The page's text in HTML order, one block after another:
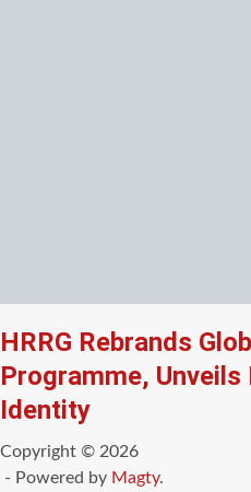
HRRG Rebrands
Programme, Unveils
Identity
Copyright © 2026
- Powered by Magty.